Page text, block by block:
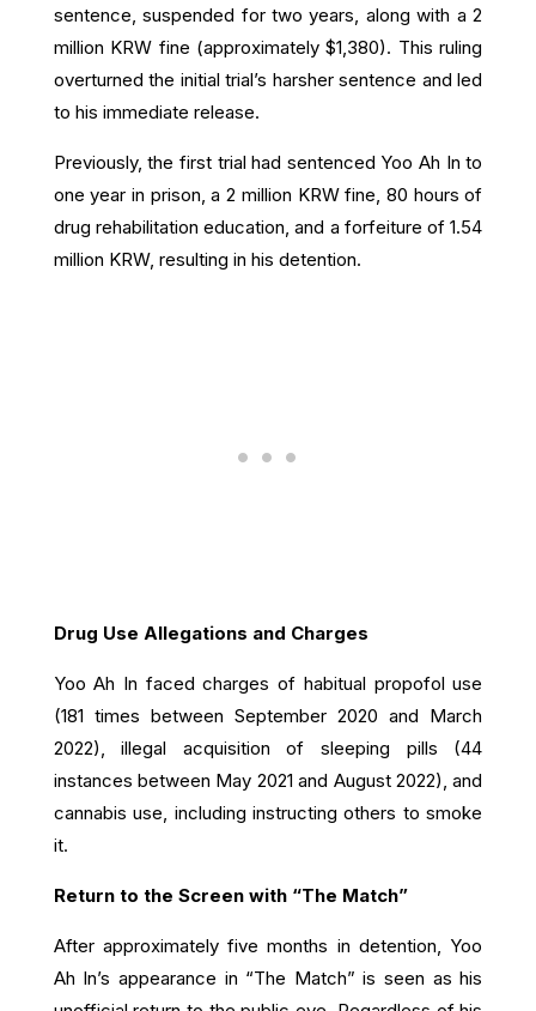
sentence, suspended for two years, along with a 2
million KRW fine (approximately $1,380). This ruling
overturned the initial trial’s harsher sentence and led
to his immediate release.
Previously, the first trial had sentenced Yoo Ah In to
one year in prison, a 2 million KRW fine, 80 hours of
drug rehabilitation education, and a forfeiture of 1.54
million KRW, resulting in his detention.
Drug Use Allegations and Charges
Yoo Ah In faced charges of habitual propofol use
(181 times between September 2020 and March
2022), illegal acquisition of sleeping pills (44
instances between May 2021 and August 2022), and
cannabis use, including instructing others to smoke
it.
Return to the Screen with “The Match”
After approximately five months in detention, Yoo
Ah In’s appearance in “The Match” is seen as his